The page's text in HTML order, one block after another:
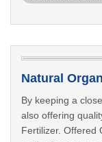
Natural
By keeping a
also offering
Fertilizer. Offered